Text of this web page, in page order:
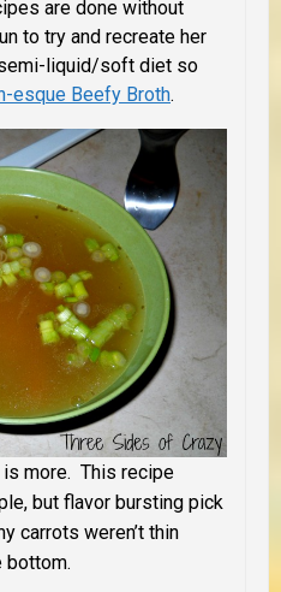
are done without
to try and recreate her
liquid/soft diet so
esque Beefy Broth.
more. This recipe
but flavor bursting pick
carrots weren’t thin
bottom.